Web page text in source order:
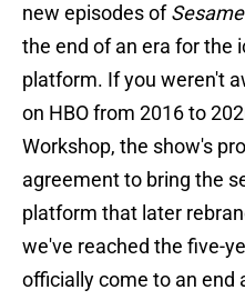
new episodes of
the end of an era for the
platform. If you weren't
on HBO from 2016 to
Workshop, the show's
agreement to bring the
platform that later
we've reached the five-
officially come to an end